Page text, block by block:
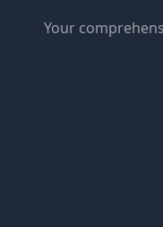
Your